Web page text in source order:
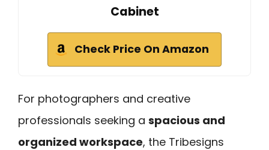
Cabinet
Check Price On Amazon
For photographers and creative
professionals seeking a spacious and
organized workspace, the Tribesigns